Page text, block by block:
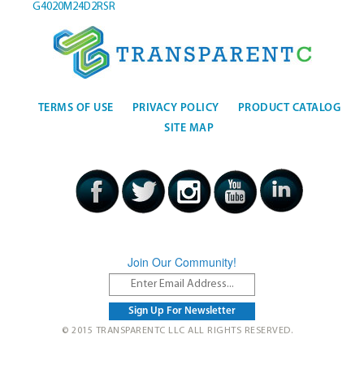
G4020M24D2RSR
TERMS OF USE PRIVACY POLICY
PRODUCT CATALOG
SITE MAP
Join Our Community!
© 2015 TRANSPARENTC LLC ALL RIGHTS RESERVED.